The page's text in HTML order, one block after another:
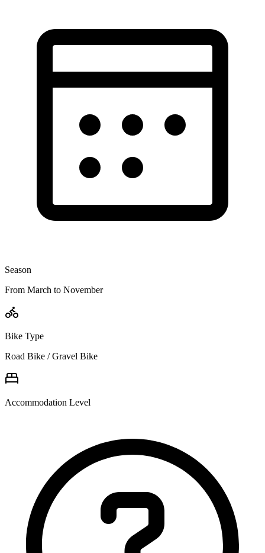
Season
From March to November
Bike Type
Road Bike / Gravel Bike
Accommodation Level